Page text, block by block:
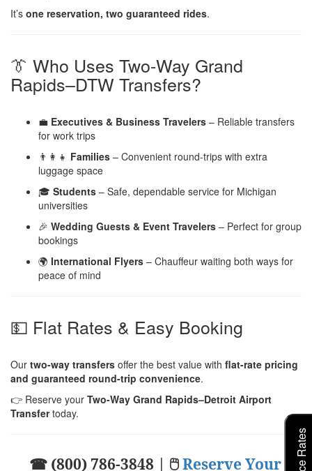
It’s one reservation, two guaranteed rides.
👔 Who Uses Two-Way Grand
Rapids–DTW Transfers?
💼 Executives & Business Travelers – Reliable transfers
for work trips
👨‍👩‍👧 Families – Convenient round-trips with extra
luggage space
🎓 Students – Safe, dependable service for Michigan
universities
🎉 Wedding Guests & Event Travelers – Perfect for group
bookings
🌍 International Flyers – Chauffeur waiting both ways for
peace of mind
💵 Flat Rates & Easy Booking
Our two-way transfers offer the best value with flat-rate pricing
and guaranteed round-trip convenience.
👉 Reserve your Two-Way Grand Rapids–Detroit Airport
Transfertoday.
☎ (800) 786-3848 | 🖱Reserve Your